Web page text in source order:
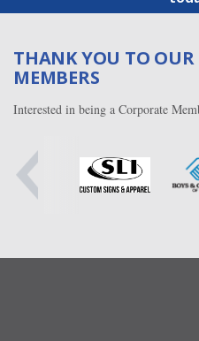
THANK YOU TO OUR
MEMBERS
Interested in being a Corporate